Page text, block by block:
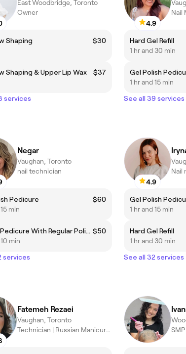
East Woodbridge, Toronto
Owner
Shaping
$30
Shaping & Upper Lip Wax
$37
services
4.9
Nail
Hard Gel Refill
1 hr and 30 min
Gel Polish
1 hr and 15 min
See all 39 services
Negar
Vaughan, Toronto
nail technician
Pedicure
$60
min
Deluxe Pedicure With Regular Polish $50
min
services
4.9
Nail
Gel Polish
1 hr and 15 min
Hard Gel Refill
1 hr and 30 min
See all 32 services
Fatemeh Rezaei
Vaughan, Toronto
Technician | Russian Manicure & Gel Specialist